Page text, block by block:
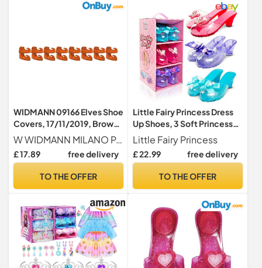
WIDMANN 09166 Elves Shoe
Covers, 17/11/2019, Brown,
Standard Size
W WIDMANN MILANO Party Fashion
£ 17.89 free delivery
TO THE OFFER
Little Fairy Princess Dress
Up Shoes, 3 Soft Princess
Jelly Shoes for Girls
Little Fairy Princess
£ 22.99 free delivery
TO THE OFFER